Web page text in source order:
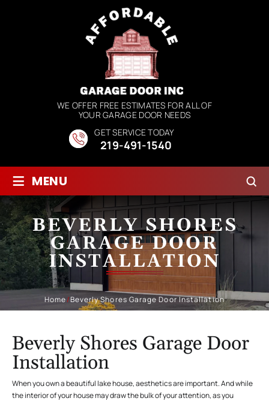
WE OFFER FREE ESTIMATES FOR ALL OF
YOUR GARAGE DOOR NEEDS
GET SERVICE TODAY
219-491-1540
≡ MENU
BEVERLY SHORES
GARAGE DOOR
INSTALLATION
Home/Beverly Shores Garage Door Installation
Beverly Shores Garage Door
Installation
When you own a beautiful lake house, aesthetics are important. And while
the interior of your house may draw the bulk of your attention, as you